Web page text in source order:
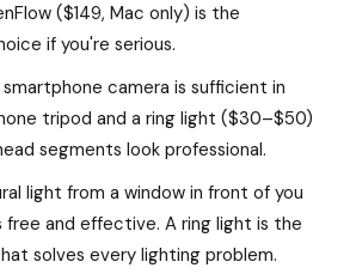
($149, Mac only) is the
if you're serious.
smartphone camera is sufficient in
tripod and a ring light ($30–$50)
segments look professional.
light from a window in front of you
free and effective. A ring light is the
solves every lighting problem.